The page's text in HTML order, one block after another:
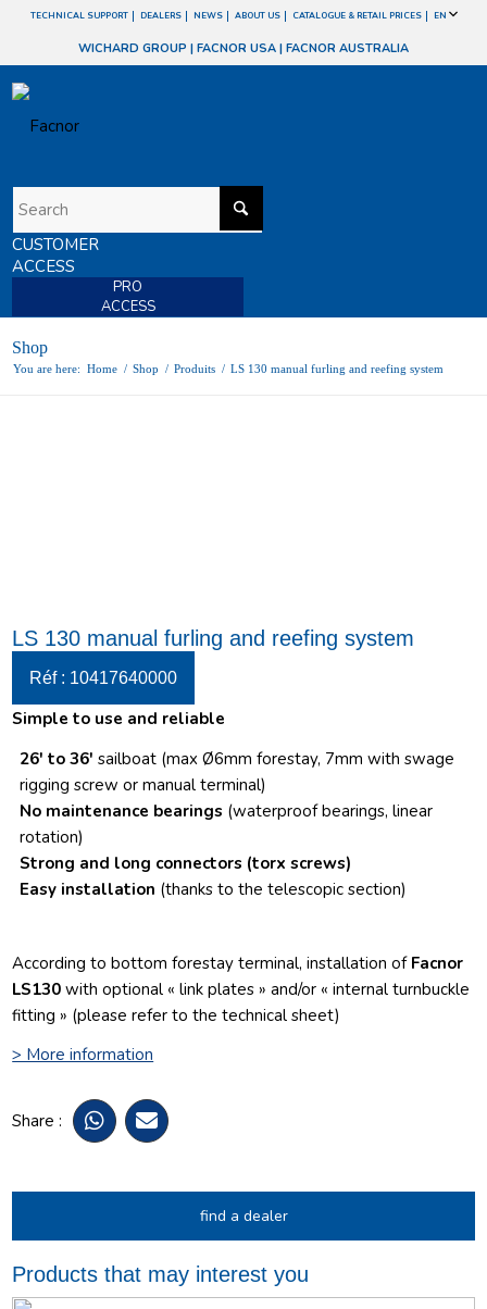
TECHNICAL SUPPORT DEALERS NEWS ABOUT US CATALOGUE & RETAIL PRICES EN
WICHARD GROUP | FACNOR USA | FACNOR AUSTRALIA
CUSTOMER
ACCESS
PRO
ACCESS
Shop
You are here: Home / Shop / Produits / LS 130 manual furling and reefing system
LS 130 manual furling and reefing system
Réf : 10417640000
Simple to use and reliable
26′ to 36′ sailboat (max Ø6mm forestay, 7mm with swage
rigging screw or manual terminal)
No maintenance bearings (waterproof bearings, linear
rotation)
Strong and long connectors (torx screws)
Easy installation (thanks to the telescopic section)
According to bottom forestay terminal, installation of Facnor
LS130 with optional « link plates » and/or « internal turnbuckle
fitting » (please refer to the technical sheet)
> More information
Share :
find a dealer
Products that may interest you